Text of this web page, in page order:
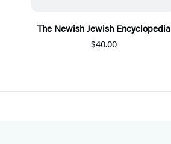
The Newish Jewish Encyclopedia
$40.00